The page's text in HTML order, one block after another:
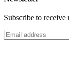
Subscribe to receive